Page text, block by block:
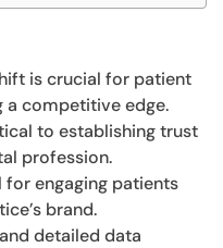
is crucial for patient
a competitive edge.
to establishing trust
profession.
for engaging patients
brand.
detailed data